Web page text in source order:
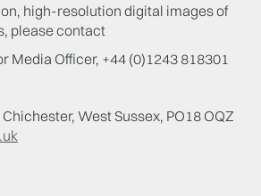
high-resolution digital images of
please contact
Media Officer, +44 (0)1243 818301
West Sussex, PO18 OQZ